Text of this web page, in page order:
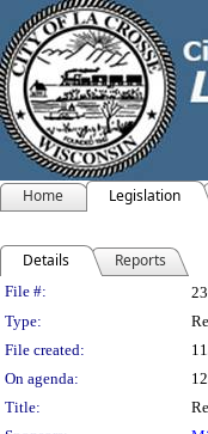
Home Legislation
Details Reports
Legislation
File #:
Type:
File created:
On agenda:
Title: